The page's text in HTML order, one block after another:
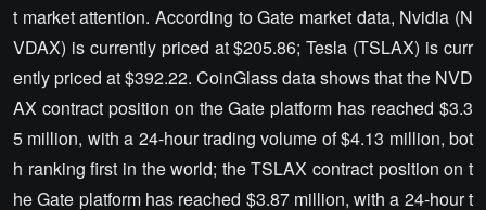
t market attention. According to Gate market data, Nvidia (N
VDAX) is currently priced at $205.86; Tesla (TSLAX) is curr
ently priced at $392.22. CoinGlass data shows that the NVD
AX contract position on the Gate platform has reached $3.3
5 million, with a 24-hour trading volume of $4.13 million, bot
h ranking first in the world; the TSLAX contract position on t
he Gate platform has reached $3.87 million, with a 24-hour t